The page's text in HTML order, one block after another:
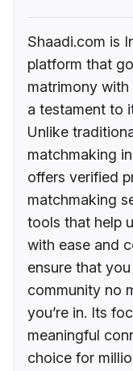
Shaadi.com is
platform that
matrimony
a testament to
Unlike
matchmaking
offers verified
matchmaking
tools that help
with ease and
ensure that
community no
you’re in. Its
meaningful
choice for